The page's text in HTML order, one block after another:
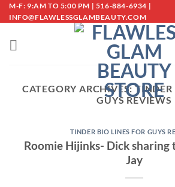
Skip
to
M-F: 9:AM TO 5:00 PM | 516-884-6934 |
INFO@FLAWLESSGLAMBEAUTY.COM
CATEGORY ARCHIVES:TINDER
GUYS REVIEWS
TINDER BIO LINES FOR GUYS
Roomie Hijinks- Dick sharing
Jay